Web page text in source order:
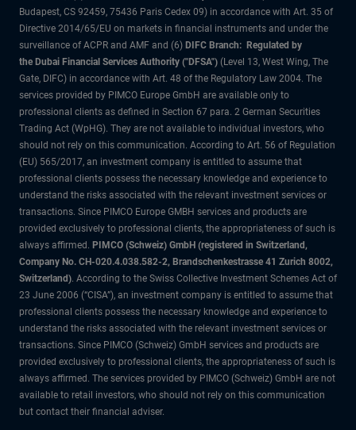
Budapest, CS 92459, 75436 Paris Cedex 09) in accordance with Art. 35 of
Directive 2014/65/EU on markets in financial instruments and under the
surveillance of ACPR and AMF and (6) DIFC Branch: Regulated by
the Dubai Financial Services Authority ("DFSA") (Level 13, West Wing, The
Gate, DIFC) in accordance with Art. 48 of the Regulatory Law 2004. The
services provided by PIMCO Europe GmbH are available only to
professional clients as defined in Section 67 para. 2 German Securities
Trading Act (WpHG). They are not available to individual investors, who
should not rely on this communication. According to Art. 56 of Regulation
(EU) 565/2017, an investment company is entitled to assume that
professional clients possess the necessary knowledge and experience to
understand the risks associated with the relevant investment services or
transactions. Since PIMCO Europe GMBH services and products are
provided exclusively to professional clients, the appropriateness of such is
always affirmed. PIMCO (Schweiz) GmbH (registered in Switzerland,
Company No. CH-020.4.038.582-2, Brandschenkestrasse 41 Zurich 8002,
Switzerland). According to the Swiss Collective Investment Schemes Act of
23 June 2006 (“CISA”), an investment company is entitled to assume that
professional clients possess the necessary knowledge and experience to
understand the risks associated with the relevant investment services or
transactions. Since PIMCO (Schweiz) GmbH services and products are
provided exclusively to professional clients, the appropriateness of such is
always affirmed. The services provided by PIMCO (Schweiz) GmbH are not
available to retail investors, who should not rely on this communication
but contact their financial adviser.